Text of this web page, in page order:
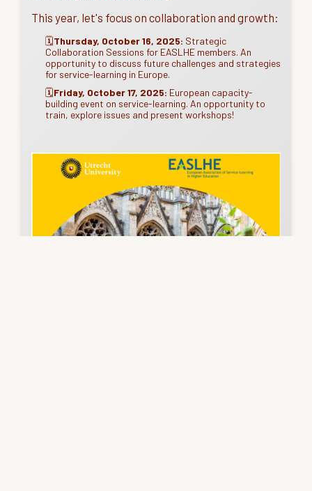
This year, let's focus on collaboration and growth:
🗓️Thursday, October 16, 2025: Strategic
Collaboration Sessions for EASLHE members. An
opportunity to discuss future challenges and strategies
for service-learning in Europe.
🗓️Friday, October 17, 2025: European capacity-
building event on service-learning. An opportunity to
train, explore issues and present workshops!